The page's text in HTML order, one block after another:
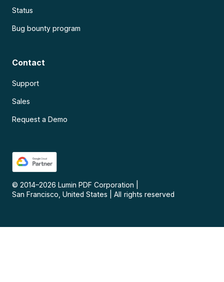
Status
Bug bounty program
Contact
Support
Sales
Request a Demo
© 2014–2026 Lumin PDF Corporation
San Francisco, United States
All rights reserved